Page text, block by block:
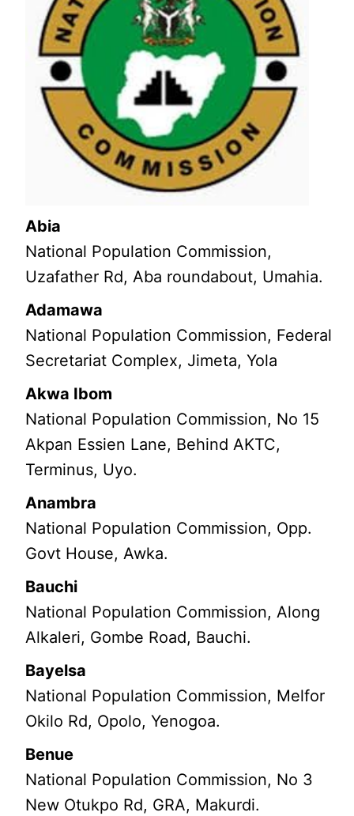
Abia
National Population Commission,
Uzafather Rd, Aba roundabout, Umahia.
Adamawa
National Population Commission, Federal
Secretariat Complex, Jimeta, Yola
Akwa Ibom
National Population Commission, No 15
Akpan Essien Lane, Behind AKTC,
Terminus, Uyo.
Anambra
National Population Commission, Opp.
Govt House, Awka.
Bauchi
National Population Commission, Along
Alkaleri, Gombe Road, Bauchi.
Bayelsa
National Population Commission, Melfor
Okilo Rd, Opolo, Yenogoa.
Benue
National Population Commission, No 3
New Otukpo Rd, GRA, Makurdi.